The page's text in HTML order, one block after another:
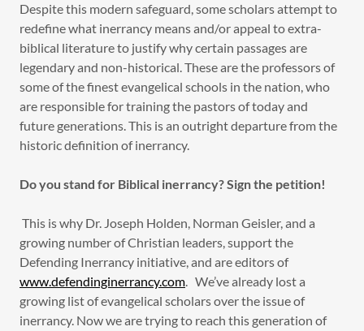
Despite this modern safeguard, some scholars attempt to
redefine what inerrancy means and/or appeal to extra-
biblical literature to justify why certain passages are
legendary and non-historical. These are the professors of
some of the finest evangelical schools in the nation, who
are responsible for training the pastors of today and
future generations. This is an outright departure from the
historic definition of inerrancy.
Do you stand for Biblical inerrancy? Sign the petition!
This is why Dr. Joseph Holden, Norman Geisler, and a
growing number of Christian leaders, support the
Defending Inerrancy initiative, and are editors of
www.defendinginerrancy.com. We’ve already lost a
growing list of evangelical scholars over the issue of
inerrancy. Now we are trying to reach this generation of